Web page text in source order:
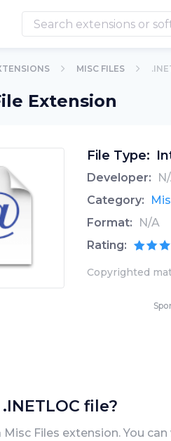
MISC FILES
Extension
File Type:
Developer:
Category:
Format:
N/A
Rating:
Copyrighted
file?
Misc Files extension. You